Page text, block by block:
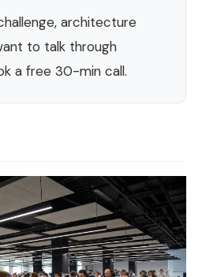
architecture
to talk through
a free 30-min call.